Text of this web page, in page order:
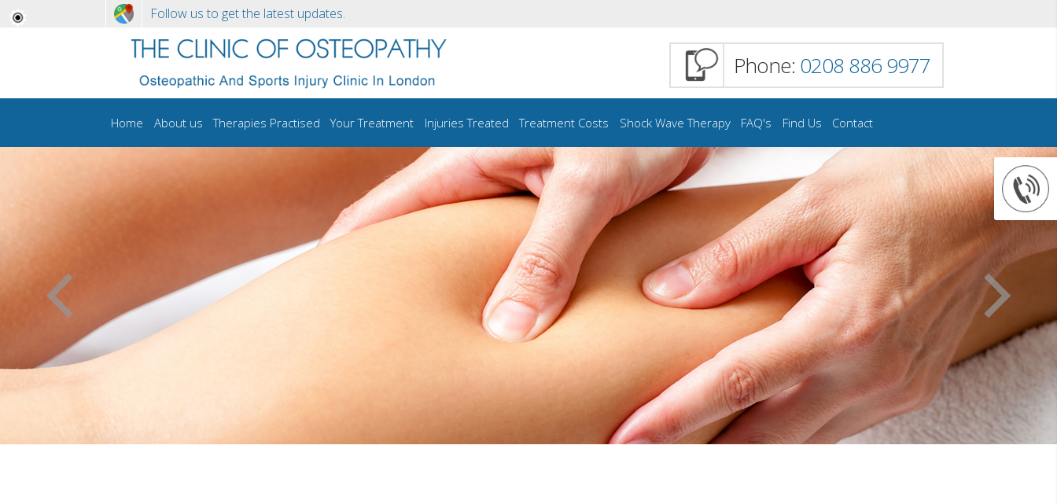
Phone: 0208 886 9977
Home About us Therapies Practised Your Treatment Injuries Treated Treatment Costs Shock Wave Therapy FAQ's Find Us Contact
Follow us to get the latest updates.